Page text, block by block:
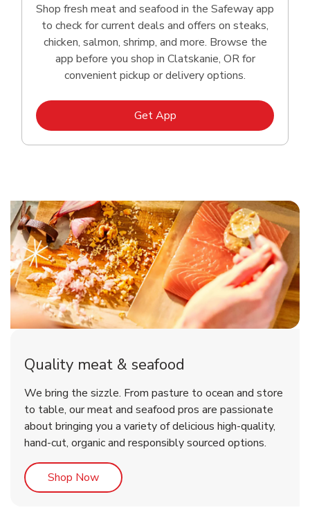
Shop fresh meat and seafood in the Safeway app
to check for current deals and offers on steaks,
chicken, salmon, shrimp, and more. Browse the
app before you shop in Clatskanie, OR for
convenient pickup or delivery options.
Get AppLink Opens in New Tab
Quality meat & seafood
We bring the sizzle. From pasture to ocean and store
to table, our meat and seafood pros are passionate
about bringing you a variety of delicious high-quality,
hand-cut, organic and responsibly sourced options.
Shop NowLink Opens in New Tab